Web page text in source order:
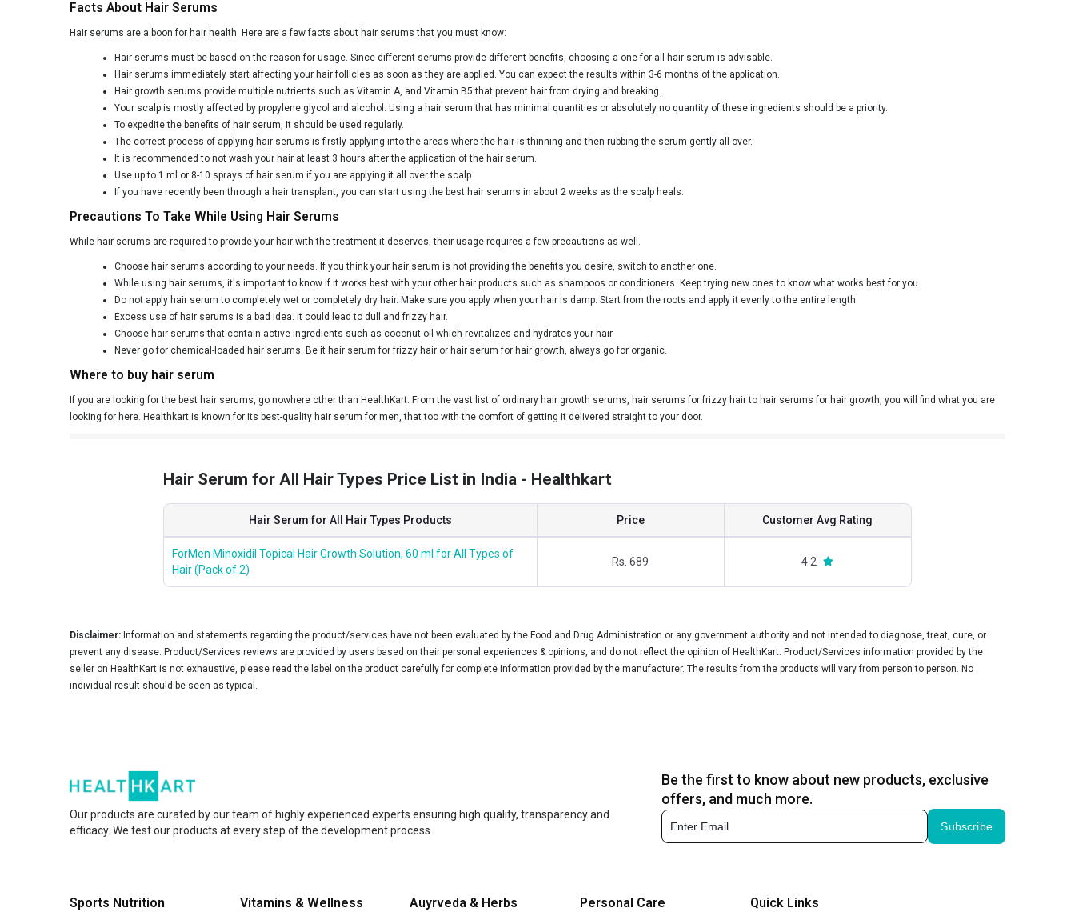
Facts About Hair Serums
Hair serums are a boon for hair health. Here are a few facts about hair serums that you must know:
Hair serums must be based on the reason for usage. Since different serums provide different benefits, choosing a one-for-all hair serum is advisable.
Hair serums immediately start affecting your hair follicles as soon as they are applied. You can expect the results within 3-6 months of the application.
Hair growth serums provide multiple nutrients such as Vitamin A, and Vitamin B5 that prevent hair from drying and breaking.
Your scalp is mostly affected by propylene glycol and alcohol. Using a hair serum that has minimal quantities or absolutely no quantity of these ingredients should be a priority.
To expedite the benefits of hair serum, it should be used regularly.
The correct process of applying hair serums is firstly applying into the areas where the hair is thinning and then rubbing the serum gently all over.
It is recommended to not wash your hair at least 3 hours after the application of the hair serum.
Use up to 1 ml or 8-10 sprays of hair serum if you are applying it all over the scalp.
If you have recently been through a hair transplant, you can start using the best hair serums in about 2 weeks as the scalp heals.
Precautions To Take While Using Hair Serums
While hair serums are required to provide your hair with the treatment it deserves, their usage requires a few precautions as well.
Choose hair serums according to your needs. If you think your hair serum is not providing the benefits you desire, switch to another one.
While using hair serums, it's important to know if it works best with your other hair products such as shampoos or conditioners. Keep trying new ones to know what works best for you.
Do not apply hair serum to completely wet or completely dry hair. Make sure you apply when your hair is damp. Start from the roots and apply it evenly to the entire length.
Excess use of hair serums is a bad idea. It could lead to dull and frizzy hair.
Choose hair serums that contain active ingredients such as coconut oil which revitalizes and hydrates your hair.
Never go for chemical-loaded hair serums. Be it hair serum for frizzy hair or hair serum for hair growth, always go for organic.
Where to buy hair serum
If you are looking for the best hair serums, go nowhere other than HealthKart. From the vast list of ordinary hair growth serums, hair serums for frizzy hair to hair serums for hair growth, you will find what you are
looking for here. Healthkart is known for its best-quality hair serum for men, that too with the comfort of getting it delivered straight to your door.
Hair Serum for All Hair Types Price List in India - Healthkart
Hair Serum for All Hair Types Products Price Customer Avg Rating
ForMen Minoxidil Topical Hair Growth Solution, 60 ml for All Types of
Hair (Pack of 2)
Rs. 689 4.2
Disclaimer: Information and statements regarding the product/services have not been evaluated by the Food and Drug Administration or any government authority and not intended to diagnose, treat, cure, or
prevent any disease. Product/Services reviews are provided by users based on their personal experiences & opinions, and do not reflect the opinion of HealthKart. Product/Services information provided by the
seller on HealthKart is not exhaustive, please read the label on the product carefully for complete information provided by the manufacturer. The results from the products will vary from person to person. No
individual result should be seen as typical.
Our products are curated by our team of highly experienced experts ensuring high quality, transparency and
efficacy. We test our products at every step of the development process.
Be the first to know about new products, exclusive
offers, and much more.
Subscribe
Sports Nutrition Vitamins & Wellness Auyrveda & Herbs Personal Care Quick Links